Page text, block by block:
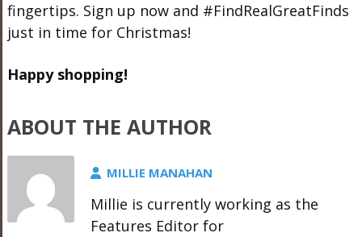
fingertips. Sign up now and #FindRealGreatFinds
just in time for Christmas!
Happy shopping!
ABOUT THE AUTHOR
MILLIE MANAHAN
Millie is currently working as the
Features Editor for